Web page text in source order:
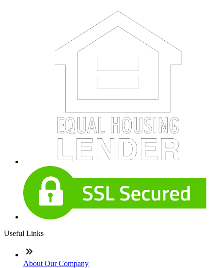
Useful Links
About Our Company